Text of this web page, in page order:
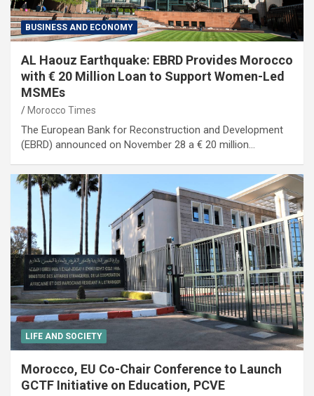
BUSINESS AND ECONOMY
AL Haouz Earthquake: EBRD Provides Morocco
with € 20 Million Loan to Support Women-Led
MSMEs
Morocco Times
The European Bank for Reconstruction and Development
(EBRD) announced on November 28 a € 20 million…
LIFE AND SOCIETY
Morocco, EU Co-Chair Conference to Launch
GCTF Initiative on Education, PCVE